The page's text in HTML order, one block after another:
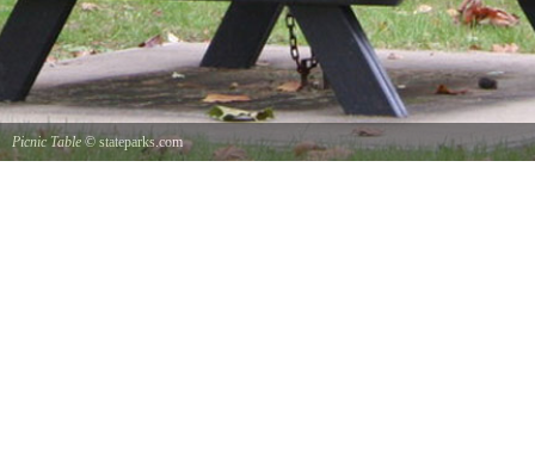
Picnic Table © stateparks.com